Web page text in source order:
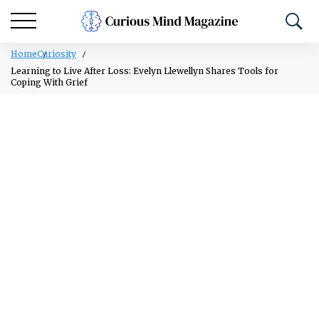
HomeCuriosity
Learning to Live After Loss: Evelyn Llewellyn Shares Tools for
Coping With Grief